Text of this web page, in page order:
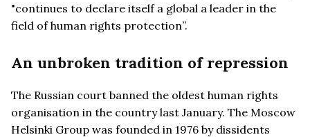
"continues to declare itself a global a leader in the
field of human rights protection”.
An unbroken tradition of repression
The Russian court banned the oldest human rights
organisation in the country last January. The Moscow
Helsinki Group was founded in 1976 by dissidents